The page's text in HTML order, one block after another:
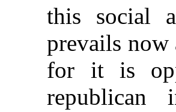
this social
prevails now
for it is